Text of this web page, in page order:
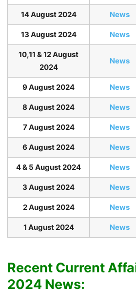
14 August 2024 News
13 August 2024 News
10,11 & 12 August
2024
News
9 August 2024 News
8 August 2024 News
7 August 2024 News
6 August 2024 News
4 & 5 August 2024 News
3 August 2024 News
2 August 2024 News
1 August 2024 News
Recent Current
2024 News: